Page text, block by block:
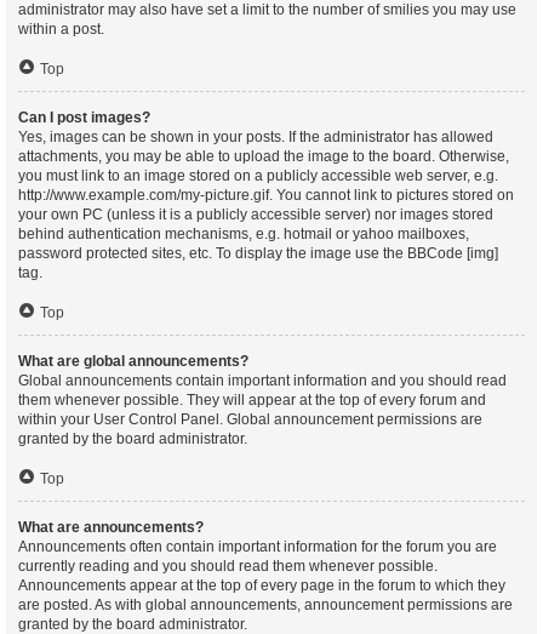
administrator may also have set a limit to the number of smilies you may use
within a post.
Top
Can I post images?
Yes, images can be shown in your posts. If the administrator has allowed
attachments, you may be able to upload the image to the board. Otherwise,
you must link to an image stored on a publicly accessible web server, e.g.
http://www.example.com/my-picture.gif. You cannot link to pictures stored on
your own PC (unless it is a publicly accessible server) nor images stored
behind authentication mechanisms, e.g. hotmail or yahoo mailboxes,
password protected sites, etc. To display the image use the BBCode [img]
tag.
Top
What are global announcements?
Global announcements contain important information and you should read
them whenever possible. They will appear at the top of every forum and
within your User Control Panel. Global announcement permissions are
granted by the board administrator.
Top
What are announcements?
Announcements often contain important information for the forum you are
currently reading and you should read them whenever possible.
Announcements appear at the top of every page in the forum to which they
are posted. As with global announcements, announcement permissions are
granted by the board administrator.